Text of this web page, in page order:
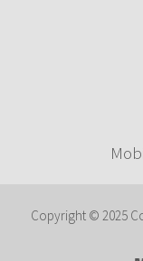
Copyright © 2025